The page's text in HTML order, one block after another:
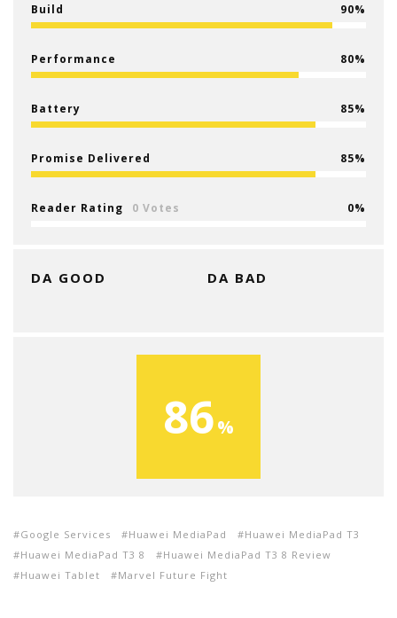
Build 90
Performance 80
Battery 85
Promise Delivered 85
Reader Rating 0 Votes 0
DA GOOD DA BAD
86
Google Services Huawei MediaPad
Huawei MediaPad T3
Huawei MediaPad T3 8
Huawei MediaPad T3 8 Review
Huawei Tablet
Marvel Future Fight